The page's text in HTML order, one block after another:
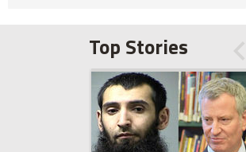
Top Stories